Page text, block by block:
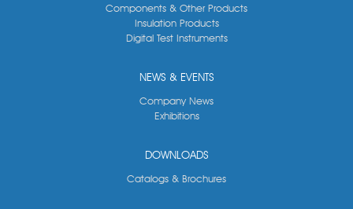
Components & Other Products
Insulation Products
Digital Test Instruments
NEWS & EVENTS
Company News
Exhibitions
DOWNLOADS
Catalogs & Brochures